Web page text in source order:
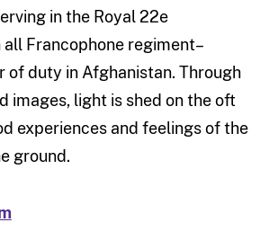
in the Royal 22e
all Francophone regiment–
of duty in Afghanistan. Through
images, light is shed on the oft
experiences and feelings of the
ground.